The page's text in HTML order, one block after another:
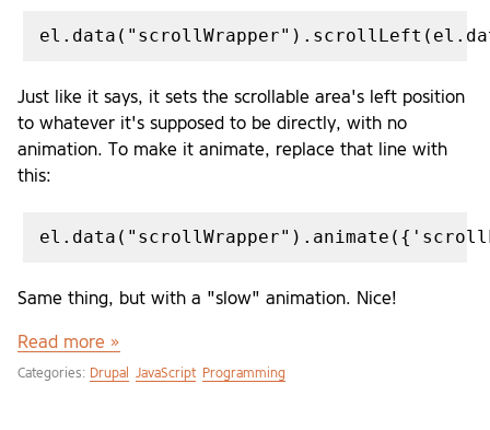
Just like it says, it sets the scrollable area's left position
to whatever it's supposed to be directly, with no
animation. To make it animate, replace that line with
this:
Same thing, but with a "slow" animation. Nice!
Read more »
Categories: Drupal JavaScript Programming